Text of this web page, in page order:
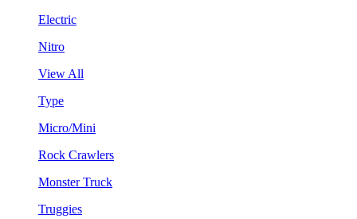
Electric
Nitro
View All
Type
Micro/Mini
Rock Crawlers
Monster Truck
Truggies